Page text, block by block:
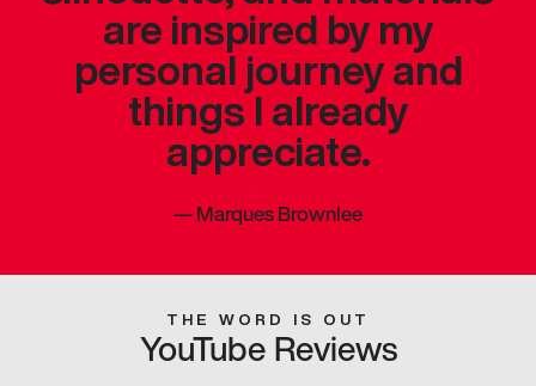
are inspired by my
personal journey and
things I already
appreciate.
—Marques Brownlee
THE WORD IS OUT
YouTube Reviews